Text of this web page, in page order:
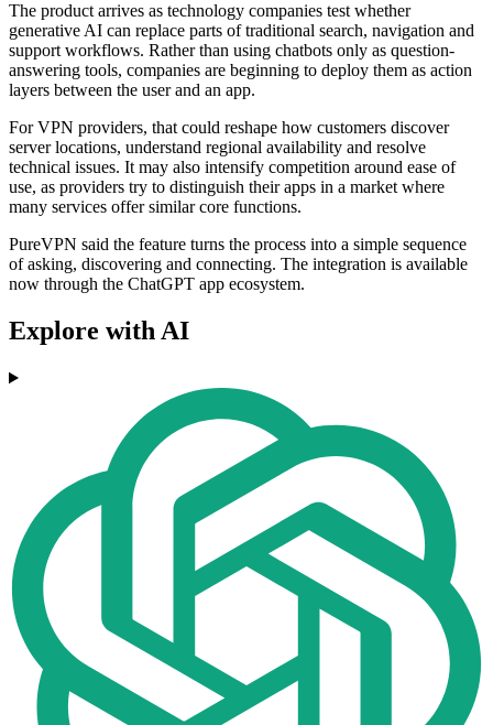
The product arrives as technology companies test whether
generative AI can replace parts of traditional search, navigation and
support workflows. Rather than using chatbots only as question-
answering tools, companies are beginning to deploy them as action
layers between the user and an app.
For VPN providers, that could reshape how customers discover
server locations, understand regional availability and resolve
technical issues. It may also intensify competition around ease of
use, as providers try to distinguish their apps in a market where
many services offer similar core functions.
PureVPN said the feature turns the process into a simple sequence
of asking, discovering and connecting. The integration is available
now through the ChatGPT app ecosystem.
Explore with AI